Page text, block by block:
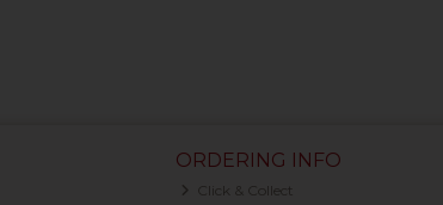
ORDERING INFO
Click & Collect